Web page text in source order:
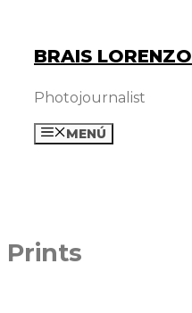
content
BRAIS LORENZO
Photojournalist
MENÚ
Prints